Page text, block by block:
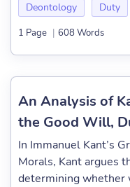
Deontology Duty
1 Page | 608 Words
An Analysis of
the Good Will,
In Immanuel Kant’s
Morals, Kant argues
determining whether